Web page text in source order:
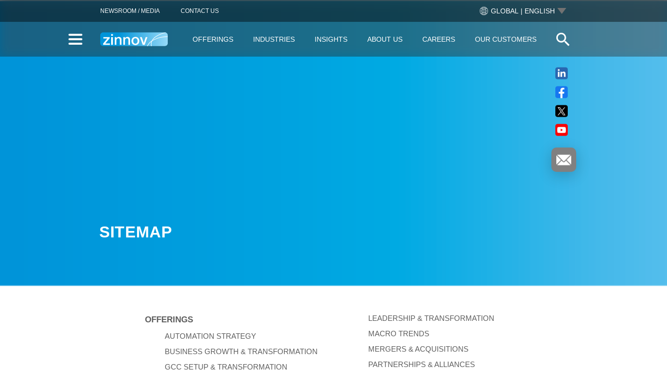
NEWSROOM / MEDIA CONTACT US GLOBAL | ENGLISH
OFFERINGS INDUSTRIES INSIGHTS ABOUT US CAREERS OUR CUSTOMERS
SITEMAP
OFFERINGS
AUTOMATION STRATEGY
BUSINESS GROWTH & TRANSFORMATION
GCC SETUP & TRANSFORMATION
LEADERSHIP & TRANSFORMATION
MACRO TRENDS
MERGERS & ACQUISITIONS
PARTNERSHIPS & ALLIANCES